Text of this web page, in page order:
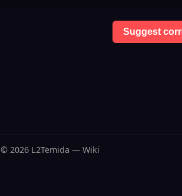
Suggest
© 2026 L2Temida — Wiki